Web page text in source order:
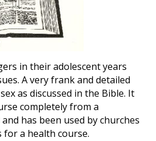
in their adolescent years
A very frank and detailed
as discussed in the Bible. It
completely from a
has been used by churches
for a health course.